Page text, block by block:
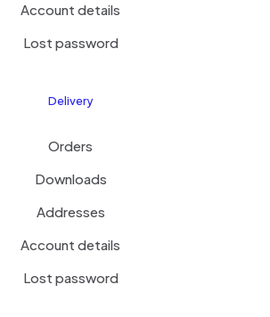
Account details
Lost password
Delivery
Orders
Downloads
Addresses
Account details
Lost password